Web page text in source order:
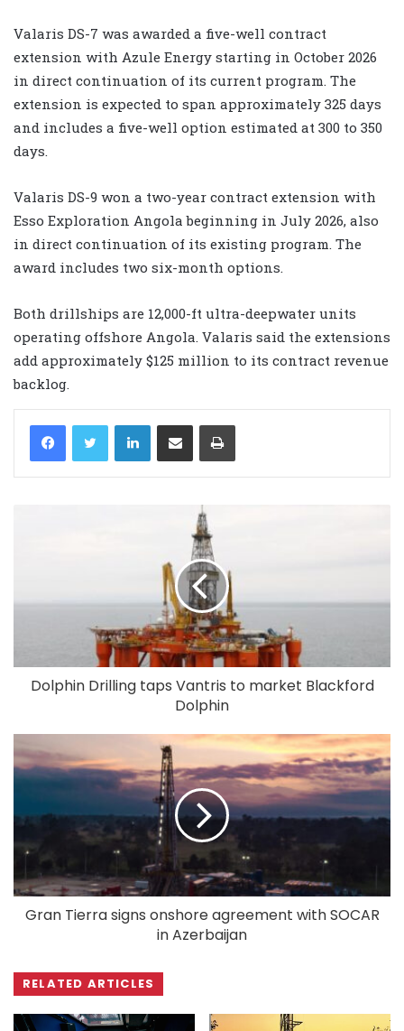
Valaris DS-7 was awarded a five-well contract
extension with Azule Energy starting in October 2026
in direct continuation of its current program. The
extension is expected to span approximately 325 days
and includes a five-well option estimated at 300 to 350
days.
Valaris DS-9 won a two-year contract extension with
Esso Exploration Angola beginning in July 2026, also
in direct continuation of its existing program. The
award includes two six-month options.
Both drillships are 12,000-ft ultra-deepwater units
operating offshore Angola. Valaris said the extensions
add approximately $125 million to its contract revenue
backlog.
LinkedIn
Dolphin Drilling taps Vantris to market Blackford
Dolphin
Gran Tierra signs onshore agreement with SOCAR
in Azerbaijan
RELATED ARTICLES